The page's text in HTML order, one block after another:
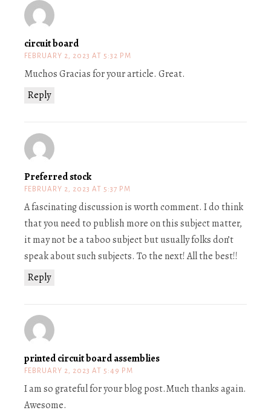
circuit board
FEBRUARY 2, 2023 AT 5:32 PM
Reply
Muchos Gracias for your article. Great.
Preferred stock
FEBRUARY 2, 2023 AT 5:37 PM
Reply
A fascinating discussion is worth comment. I do think
that you need to publish more on this subject matter,
it may not be a taboo subject but usually folks don’t
speak about such subjects. To the next! All the best!!
printed circuit board assemblies
FEBRUARY 2, 2023 AT 5:49 PM
I am so grateful for your blog post.Much thanks again.
Awesome.